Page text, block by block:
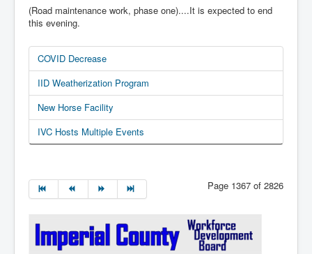
(Road maintenance work, phase one)....It is expected to end
this evening.
COVID Decrease
IID Weatherization Program
New Horse Facility
IVC Hosts Multiple Events
Page 1367 of 2826